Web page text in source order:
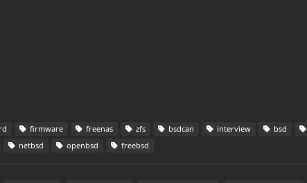
firmware freenas zfs bsdcan interview bsd
netbsd openbsd freebsd